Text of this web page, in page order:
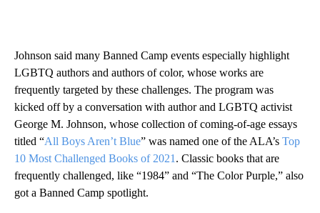
Johnson said many Banned Camp events especially highlight
LGBTQ authors and authors of color, whose works are
frequently targeted by these challenges. The program was
kicked off by a conversation with author and LGBTQ activist
George M. Johnson, whose collection of coming-of-age essays
titled “All Boys Aren’t Blue” was named one of the ALA’s Top
10 Most Challenged Books of 2021 . Classic books that are
frequently challenged, like “1984” and “The Color Purple,” also
got a Banned Camp spotlight.